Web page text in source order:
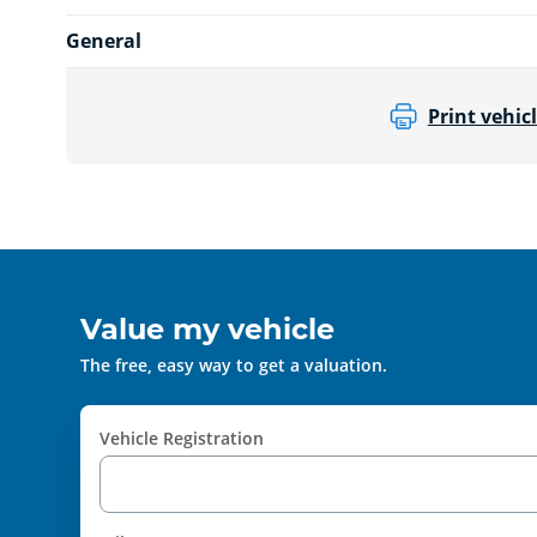
General
Print
Value my vehicle
The free, easy way to get a valuation.
Vehicle Registration